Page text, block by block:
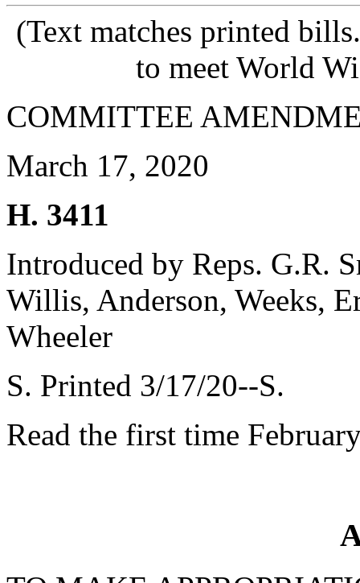
(Text matches printed
to meet World
COMMITTEE
March 17, 2020
H. 3411
Introduced by Reps. G.R.
Willis, Anderson, Weeks,
Wheeler
S. Printed 3/17/20--S.
Read the first time